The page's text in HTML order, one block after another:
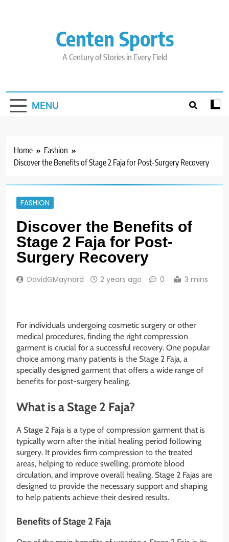
Centen Sports
A Century of Stories in Every Field
MENU
Home
Fashion
Discover the Benefits of Stage 2 Faja for Post-Surgery Recovery
FASHION
Discover the Benefits of
Stage 2 Faja for Post-
Surgery Recovery
DavidGMaynard 2 years ago 0 3 mins
For individuals undergoing cosmetic surgery or other
medical procedures, finding the right compression
garment is crucial for a successful recovery. One popular
choice among many patients is the Stage 2 Faja, a
specially designed garment that offers a wide range of
benefits for post-surgery healing.
What is a Stage 2 Faja?
A Stage 2 Faja is a type of compression garment that is
typically worn after the initial healing period following
surgery. It provides firm compression to the treated
areas, helping to reduce swelling, promote blood
circulation, and improve overall healing. Stage 2 Fajas are
designed to provide the necessary support and shaping
to help patients achieve their desired results.
Benefits of Stage 2 Faja